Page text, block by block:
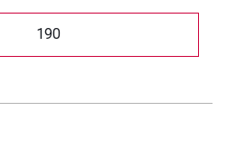
190